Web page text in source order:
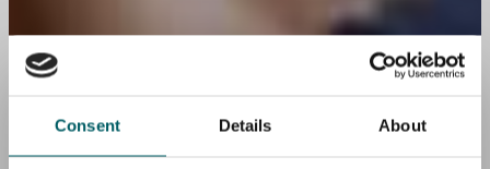
Consent Details About